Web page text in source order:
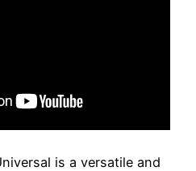
is a versatile and